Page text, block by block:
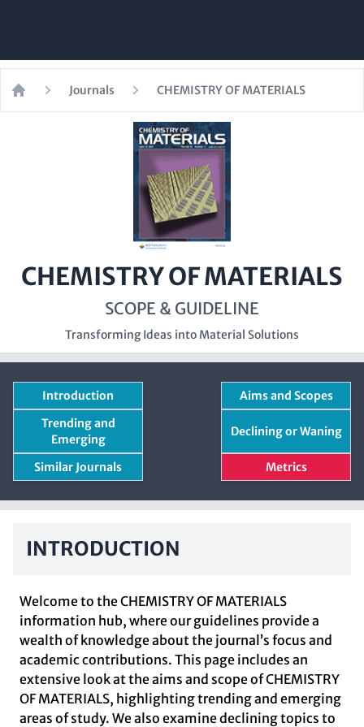
Home
Journals CHEMISTRY OF MATERIALS
CHEMISTRY OF MATERIALS
SCOPE & GUIDELINE
Transforming Ideas into Material Solutions
Introduction
Aims and Scopes
Trending and
Emerging
Declining or Waning
Similar Journals Metrics
INTRODUCTION
Welcome to the CHEMISTRY OF MATERIALS
information hub, where our guidelines provide a
wealth of knowledge about the journal’s focus and
academic contributions. This page includes an
extensive look at the aims and scope of CHEMISTRY
OF MATERIALS, highlighting trending and emerging
areas of study. We also examine declining topics to